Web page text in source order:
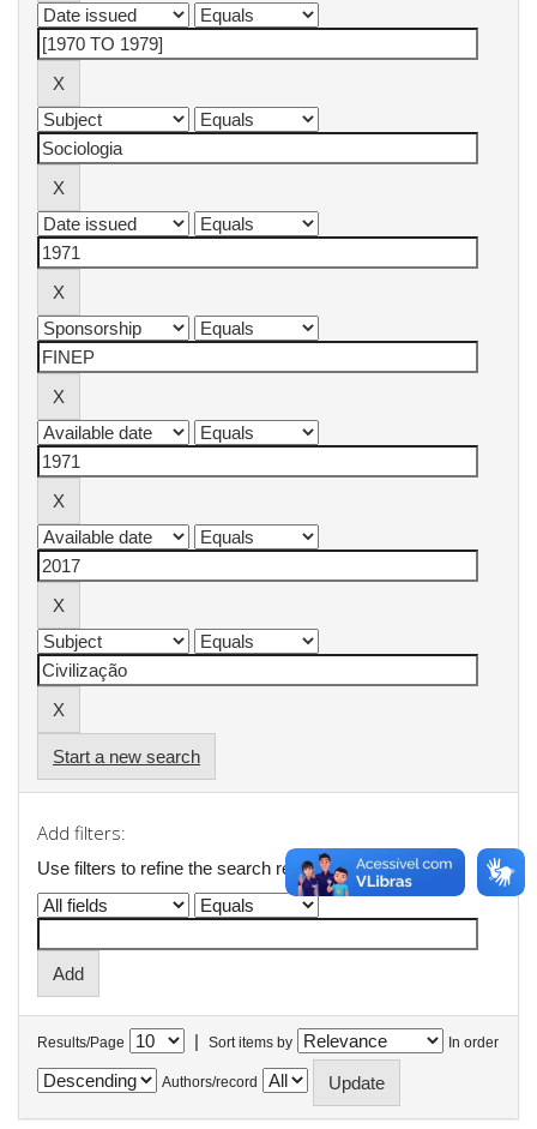
Start a new search
Add filters:
Use filters to refine the search results.
Results/Page | Sort items by In order
Authors/record